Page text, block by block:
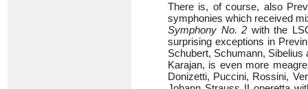
There is, of course, also
symphonies which received
Symphony No. 2 with the
surprising exceptions in
Schubert, Schumann, Sibelius
Karajan, is even more
Donizetti, Puccini, Rossini,